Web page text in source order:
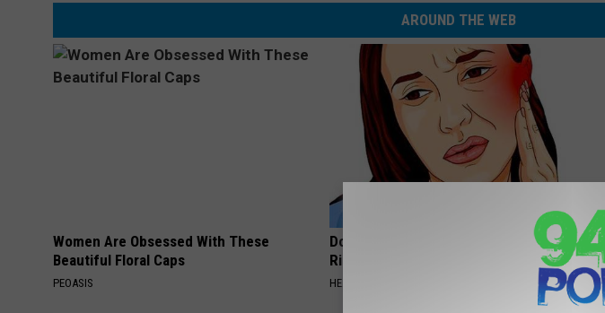
AROUND THE WEB
Women Are Obsessed With These
Beautiful Floral Caps
PEOASIS
Doctor: If You Have Tinnitus (Ear
Ringing) Do This Immediately
HEALTHY HEARING DAILY